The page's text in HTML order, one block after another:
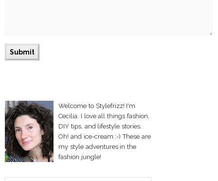
Welcome to Stylefrizz! I'm
Cecilia. I love all things fashion,
DIY tips, and lifestyle stories.
Oh! and ice-cream :-) These are
my style adventures in the
fashion jungle!